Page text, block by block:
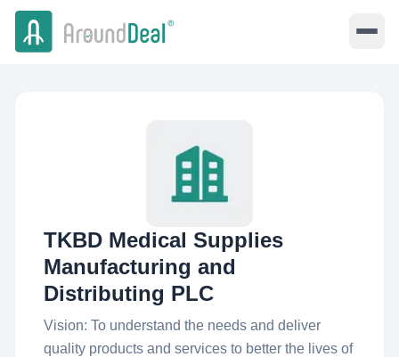
TKBD Medical Supplies
Manufacturing and
Distributing PLC
Vision: To understand the needs and deliver
quality products and services to better the lives of